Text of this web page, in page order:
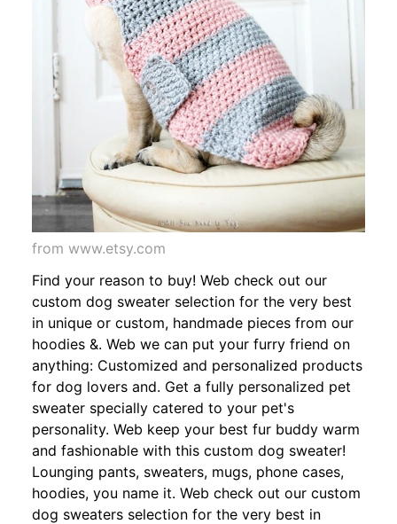
from www.etsy.com
Find your reason to buy! Web check out our
custom dog sweater selection for the very best
in unique or custom, handmade pieces from our
hoodies &. Web we can put your furry friend on
anything: Customized and personalized products
for dog lovers and. Get a fully personalized pet
sweater specially catered to your pet's
personality. Web keep your best fur buddy warm
and fashionable with this custom dog sweater!
Lounging pants, sweaters, mugs, phone cases,
hoodies, you name it. Web check out our custom
dog sweaters selection for the very best in